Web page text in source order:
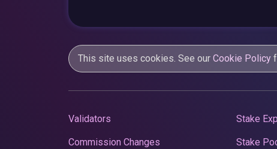
This site uses cookies. See our Cookie Policy
Validators
Commission Changes
Stake
Stake